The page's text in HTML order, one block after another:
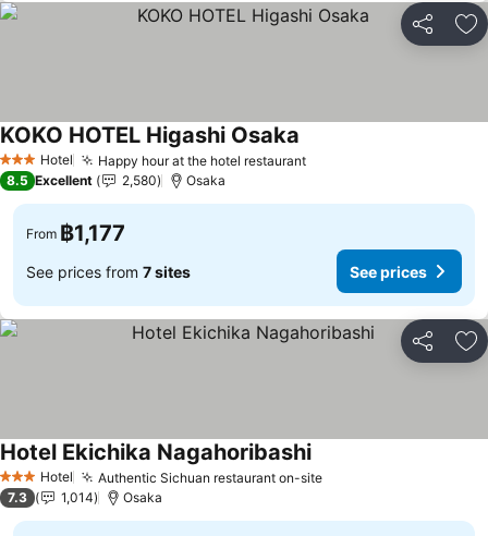
Share
3 StarsHotel Happy hour at the hotel restaurant
KOKO HOTEL Higashi Osaka
8.5 Excellent 2,580 Osaka
From ฿1,177
See prices from 7 sites See prices
Share
3 StarsHotel Authentic Sichuan restaurant on-site
Hotel Ekichika Nagahoribashi
7.3 1,014 Osaka